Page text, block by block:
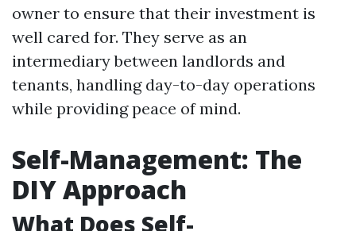
owner to ensure that their investment is
well cared for. They serve as an
intermediary between landlords and
tenants, handling day-to-day operations
while providing peace of mind.
Self-Management: The
DIY Approach
What Does Self-